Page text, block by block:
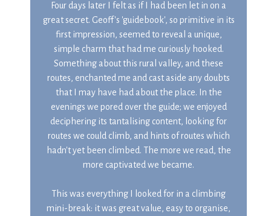
Four days later I felt as if I had been let in on a
great secret. Geoff's 'guidebook', so primitive in its
first impression, seemed to reveal a unique,
simple charm that had me curiously hooked.
Something about this rural valley, and these
routes, enchanted me and cast aside any doubts
that I may have had about the place. In the
evenings we pored over the guide; we enjoyed
deciphering its tantalising content, looking for
routes we could climb, and hints of routes which
hadn't yet been climbed. The more we read, the
more captivated we became.
This was everything I looked for in a climbing
mini-break: it was great value, easy to organise,